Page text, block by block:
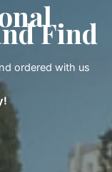
Find
ordered with us